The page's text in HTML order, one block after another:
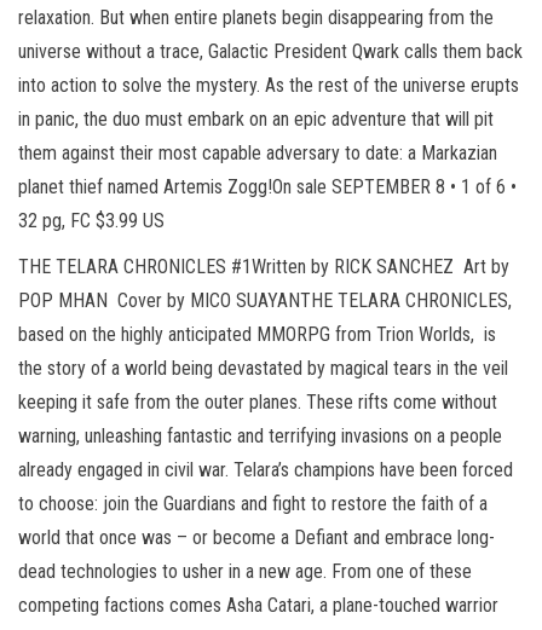
relaxation. But when entire planets begin disappearing from the
universe without a trace, Galactic President Qwark calls them back
into action to solve the mystery. As the rest of the universe erupts
in panic, the duo must embark on an epic adventure that will pit
them against their most capable adversary to date: a Markazian
planet thief named Artemis Zogg!On sale SEPTEMBER 8 • 1 of 6 •
32 pg, FC $3.99 US
THE TELARA CHRONICLES #1Written by RICK SANCHEZ Art by
POP MHAN Cover by MICO SUAYANTHE TELARA CHRONICLES,
based on the highly anticipated MMORPG from Trion Worlds, is
the story of a world being devastated by magical tears in the veil
keeping it safe from the outer planes. These rifts come without
warning, unleashing fantastic and terrifying invasions on a people
already engaged in civil war. Telara’s champions have been forced
to choose: join the Guardians and fight to restore the faith of a
world that once was – or become a Defiant and embrace long-
dead technologies to usher in a new age. From one of these
competing factions comes Asha Catari, a plane-touched warrior